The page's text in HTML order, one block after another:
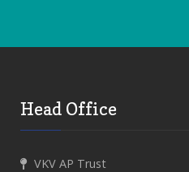
Head Office
VKV AP Trust